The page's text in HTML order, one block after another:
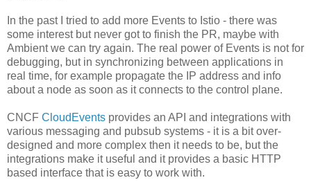
In the past I tried to add more Events to Istio - there was
some interest but never got to finish the PR, maybe with
Ambient we can try again. The real power of Events is not for
debugging, but in synchronizing between applications in
real time, for example propagate the IP address and info
about a node as soon as it connects to the control plane.
CNCF CloudEvents provides an API and integrations with
various messaging and pubsub systems - it is a bit over-
designed and more complex then it needs to be, but the
integrations make it useful and it provides a basic HTTP
based interface that is easy to work with.